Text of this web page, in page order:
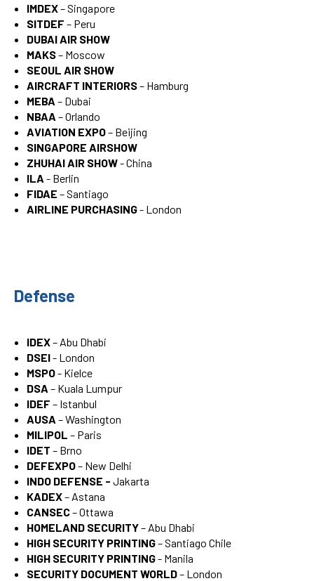
IMDEX– Singapore
SITDEF – Peru
DUBAI AIR SHOW
MAKS– Moscow
SEOUL AIR SHOW
AIRCRAFT INTERIORS– Hamburg
MEBA – Dubai
NBAA – Orlando
AVIATION EXPO– Beijing
SINGAPORE AIRSHOW
ZHUHAI AIR SHOW- China
ILA - Berlin
FIDAE – Santiago
AIRLINE PURCHASING- London
Defense
IDEX– Abu Dhabi
DSEI- London
MSPO- Kielce
DSA – Kuala Lumpur
IDEF – Istanbul
AUSA – Washington
MILIPOL – Paris
IDET – Brno
DEFEXPO– New Delhi
INDO DEFENSE - Jakarta
KADEX– Astana
CANSEC– Ottawa
HOMELAND SECURITY– Abu Dhabi
HIGH SECURITY PRINTING– Santiago Chile
HIGH SECURITY PRINTING- Manila
SECURITY DOCUMENT WORLD– London